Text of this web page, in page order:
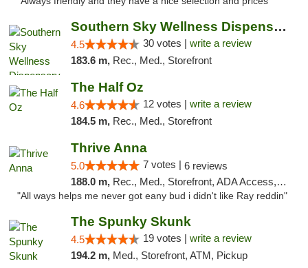
Southern Sky Wellness Dispensary Starkville
4.5 30 votes | write a review
183.6 m, Rec., Med., Storefront
The Half Oz
4.6 12 votes | write a review
184.5 m, Rec., Med., Storefront
Thrive Anna
5.0 7 votes | 6 reviews
188.0 m, Rec., Med., Storefront, ADA Access, ATM
"All ways helps me never got eany bud i didn't like Ray reddin"
The Spunky Skunk
4.5 19 votes | write a review
194.2 m, Med., Storefront, ATM, Pickup